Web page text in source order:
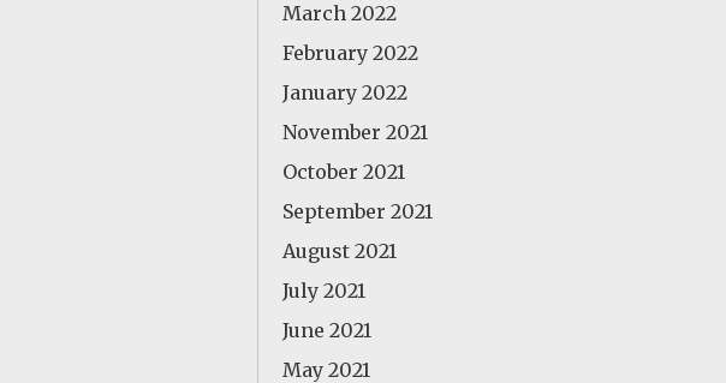
March 2022
February 2022
January 2022
November 2021
October 2021
September 2021
August 2021
July 2021
June 2021
May 2021